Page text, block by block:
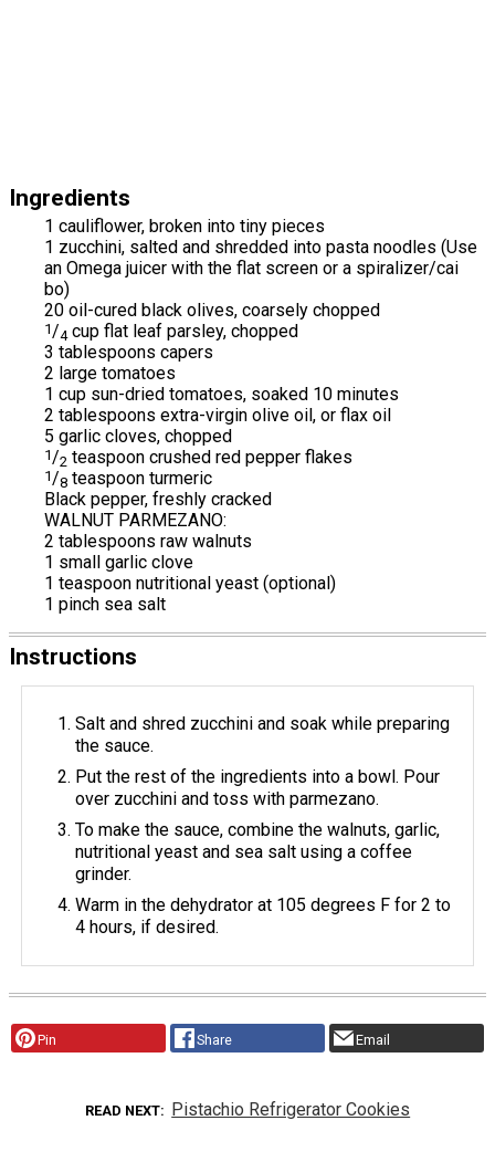
Ingredients
1 cauliflower, broken into tiny pieces
1 zucchini, salted and shredded into pasta noodles (Use
an Omega juicer with the flat screen or a spiralizer/cai
bo)
20 oil-cured black olives, coarsely chopped
1/4 cup flat leaf parsley, chopped
3 tablespoons capers
2 large tomatoes
1 cup sun-dried tomatoes, soaked 10 minutes
2 tablespoons extra-virgin olive oil, or flax oil
5 garlic cloves, chopped
1/2 teaspoon crushed red pepper flakes
1/8 teaspoon turmeric
Black pepper, freshly cracked
WALNUT PARMEZANO:
2 tablespoons raw walnuts
1 small garlic clove
1 teaspoon nutritional yeast (optional)
1 pinch sea salt
Instructions
Salt and shred zucchini and soak while preparing
the sauce.
Put the rest of the ingredients into a bowl. Pour
over zucchini and toss with parmezano.
To make the sauce, combine the walnuts, garlic,
nutritional yeast and sea salt using a coffee
grinder.
Warm in the dehydrator at 105 degrees F for 2 to
4 hours, if desired.
Pin Share Email
READ NEXT Pistachio Refrigerator Cookies